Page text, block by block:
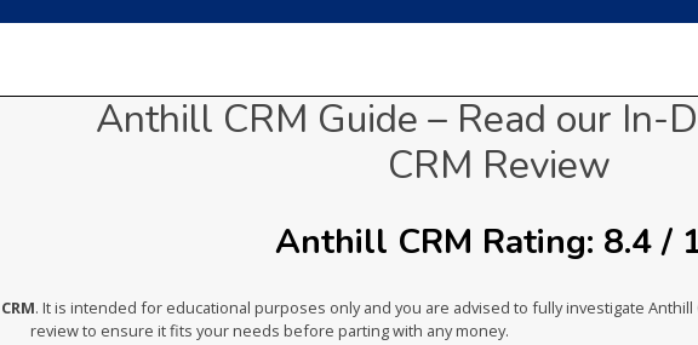
Anthill CRM Guide – Read our In-
CRM Review
Anthill CRM Rating: 8.4 /
. It is intended for educational purposes only and you are advised to fully investigate
review to ensure it fits your needs before parting with any money.